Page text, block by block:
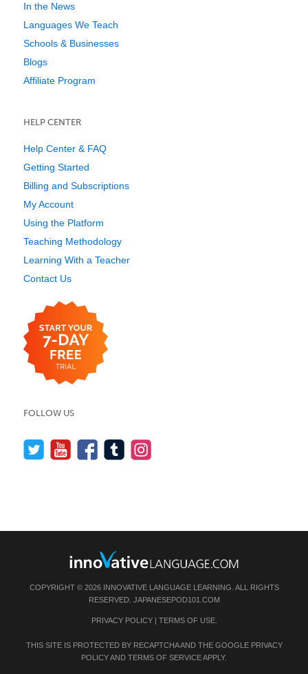
In the News
Languages We Teach
Schools & Businesses
Blogs
Affiliate Program
HELP CENTER
Help Center & FAQ
Getting Started
Billing and Subscriptions
My Account
Using the Platform
Teaching Methodology
Learning With a Teacher
Contact Us
FOLLOW US
COPYRIGHT © 2026 INNOVATIVE LANGUAGE LEARNING. ALL RIGHTS
RESERVED. JAPANESEPOD101.COM
PRIVACY POLICY| TERMS OF USE.
THIS SITE IS PROTECTED BY RECAPTCHA AND THE GOOGLE PRIVACY
POLICYAND TERMS OF SERVICEAPPLY.